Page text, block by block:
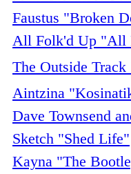
Faustus "Broken
All Folk'd Up "All
The Outside
Aintzina
Dave Townsend
Sketch "Shed Life"
Kayna "The